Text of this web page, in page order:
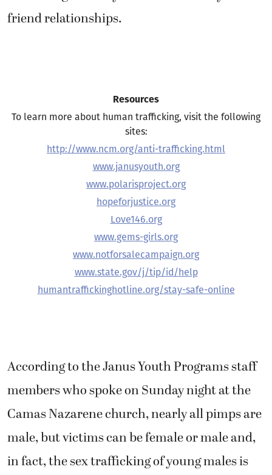
friend relationships.
Resources
To learn more about human trafficking, visit the following
sites:
http://www.ncm.org/anti-trafficking.html
www.janusyouth.org
www.polarisproject.org
hopeforjustice.org
Love146.org
www.gems-girls.org
www.notforsalecampaign.org
www.state.gov/j/tip/id/help
humantraffickinghotline.org/stay-safe-online
According to the Janus Youth Programs staff
members who spoke on Sunday night at the
Camas Nazarene church, nearly all pimps are
male, but victims can be female or male and,
in fact, the sex trafficking of young males is